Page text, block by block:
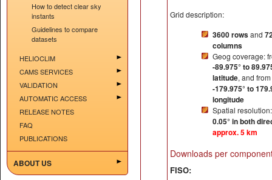
How to detect clear sky
instants
Guidelines to compare
datasets
HELIOCLIM
CAMS SERVICES
VALIDATION
AUTOMATIC ACCESS
RELEASE NOTES
FAQ
PUBLICATIONS
ABOUT US
Grid description:
3600 rowsand
columns
Geog coverage:
-89.975° to
latitude, and from
-179.975° to
longitude
Spatial resolution:
0.05° in both
approx. 5 km
Downloads per
FISO: